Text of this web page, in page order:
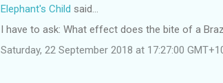
Elephant's Child said…
I have to ask: What effect does the bite of a
Saturday, 22 September 2018 at 17:27:00